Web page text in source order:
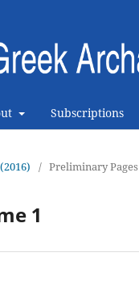
Subscriptions
/ Preliminary Pages
1